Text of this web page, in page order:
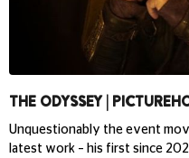
THE ODYSSEY |
Unquestionably the event
latest work – his first since